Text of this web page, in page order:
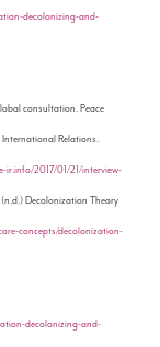
decolonizing-and-
consultation. Peace
International Relations.
ir.info/2017/01/21/interview-
Decolonization Theory
concepts/decolonization-
decolonizing-and-